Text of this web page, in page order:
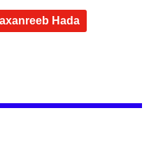
Hada